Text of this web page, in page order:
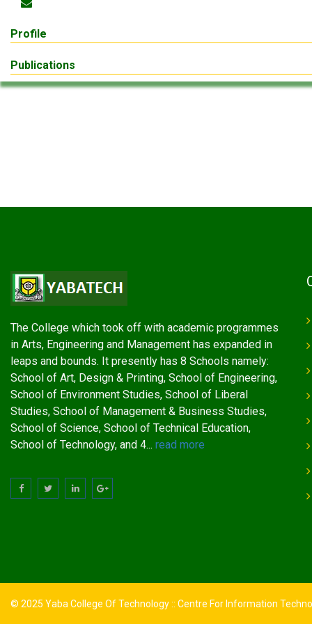
Profile
Publications
The College which took off with academic programmes
in Arts, Engineering and Management has expanded in
leaps and bounds. It presently has 8 Schools namely:
School of Art, Design & Printing, School of Engineering,
School of Environment Studies, School of Liberal
Studies, School of Management & Business Studies,
School of Science, School of Technical Education,
School of Technology, and 4... read more
© 2025 Yaba College Of Technology :: Centre For Information